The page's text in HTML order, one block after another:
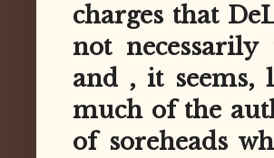
charges that
not
and , it seems,
much of the
of soreheads